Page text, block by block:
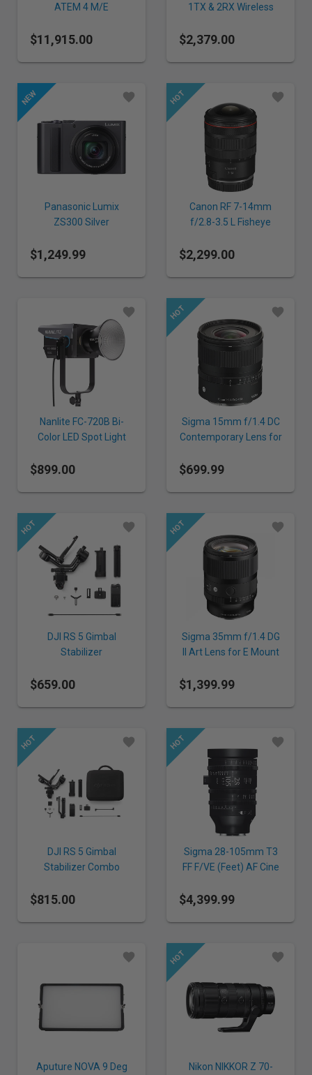
ATEM 4 M/E
$11,915.00
1TX & 2RX Wireless
System
$2,379.00
Panasonic Lumix
ZS300 Silver
$1,249.99
Canon RF 7-14mm
f/2.8-3.5 L Fisheye
$2,299.00
Nanlite FC-720B Bi-
Color LED Spot Light
$899.00
Sigma 15mm f/1.4 DC
Contemporary Lens for
$699.99
DJI RS 5 Gimbal
Stabilizer
$659.00
Sigma 35mm f/1.4 DG
II Art Lens for E Mount
$1,399.99
DJI RS 5 Gimbal
Stabilizer Combo
$815.00
Sigma 28-105mm T3
FF F/VE (Feet) AF Cine
$4,399.99
Aputure NOVA 9 Deg
Nikon NIKKOR Z 70-